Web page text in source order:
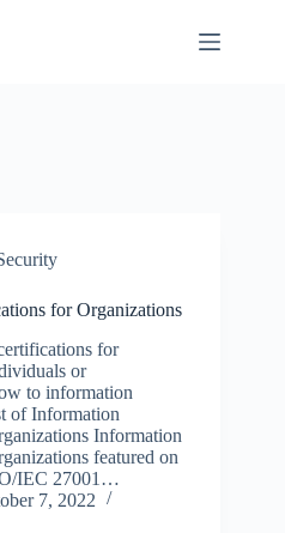
for Organizations
for
or
to information
of Information
Information
featured on
IEC 27001…
7, 2022